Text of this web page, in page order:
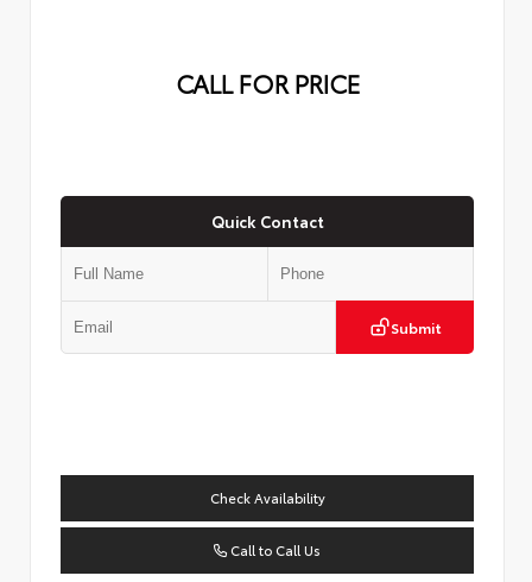
CALL FOR PRICE
Quick Contact
Submit
Check Availability
Call to Call Us